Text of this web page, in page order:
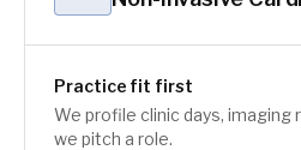
Practice fit first
We profile clinic days, imaging
we pitch a role.